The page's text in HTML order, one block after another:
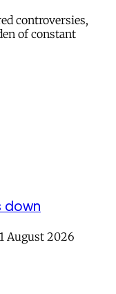
controversies,
of constant
down
August 2026